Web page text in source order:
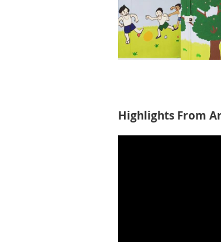
Highlights From